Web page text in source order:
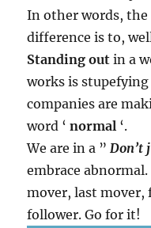
In other words, the
difference is to,
Standing out in a
works is
companies are
word ‘normal ‘.
We are in a ” Don’t
embrace
mover, last
follower. Go for it!